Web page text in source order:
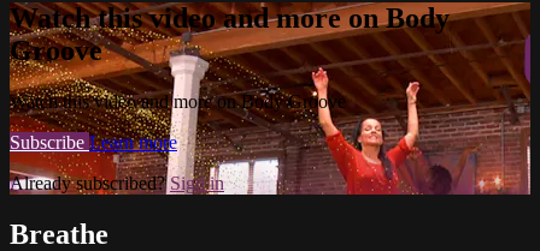
Watch this video and more on Body
Groove
Watch this video and more on Body Groove
Subscribe Learn more
Already subscribed?Sign in
Breathe